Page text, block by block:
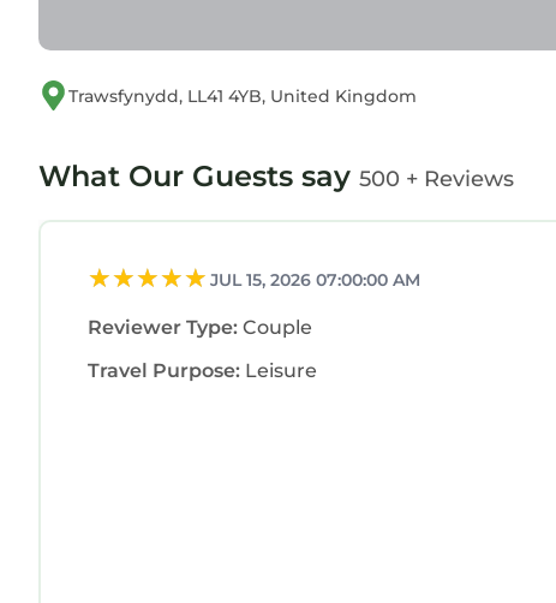
Trawsfynydd, LL41 4YB, United Kingdom
What Our Guests say 500 + Reviews
JUL 15, 2026 07:00:00 AM
Reviewer Type: Couple
Travel Purpose: Leisure